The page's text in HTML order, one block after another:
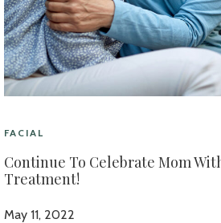
FACIAL
Continue To Celebrate Mom
Treatment!
May 11, 2022